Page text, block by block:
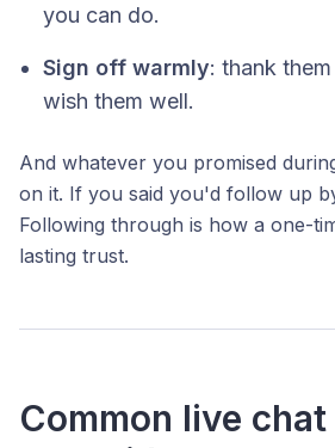
you can do.
Sign off warmly: thank
wish them well.
And whatever you promised
on it. If you said you'd follow up
Following through is how a one-
lasting trust.
Common live